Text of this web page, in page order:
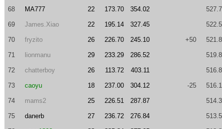
68 MA777 22 173.70 354.02
69 James.Xiao 22 195.14 327.45
70 fryzito 26 226.70 245.10 +50
71 lionmanu 29 233.29 286.52
72 chatterboy 26 113.72 403.11
73 caoyu 18 237.00 304.12 -25
74 mams2 25 226.51 287.87
75 danerb 27 236.72 276.84